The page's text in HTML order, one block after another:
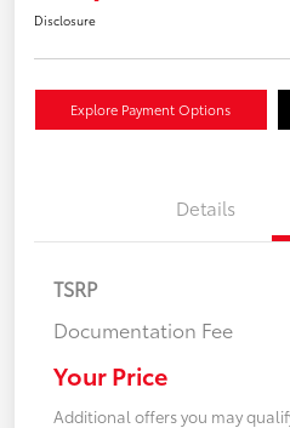
Disclosure
Explore Payment Options
Details
TSRP
Documentation Fee
Your Price
Additional offers you may